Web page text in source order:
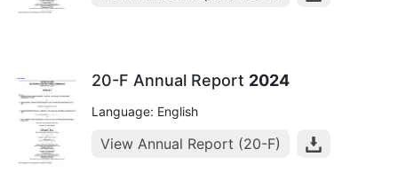
20-F Annual Report 2024
Language: English
View Annual Report (20-F)